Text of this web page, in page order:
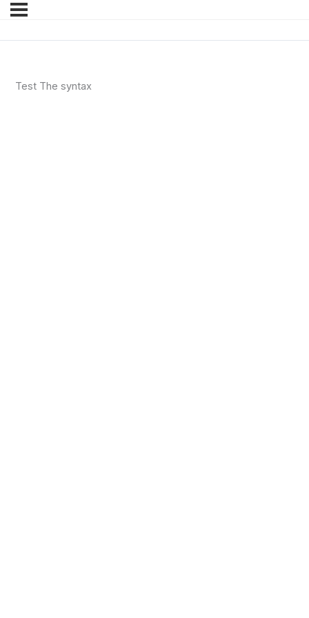
Test The syntax